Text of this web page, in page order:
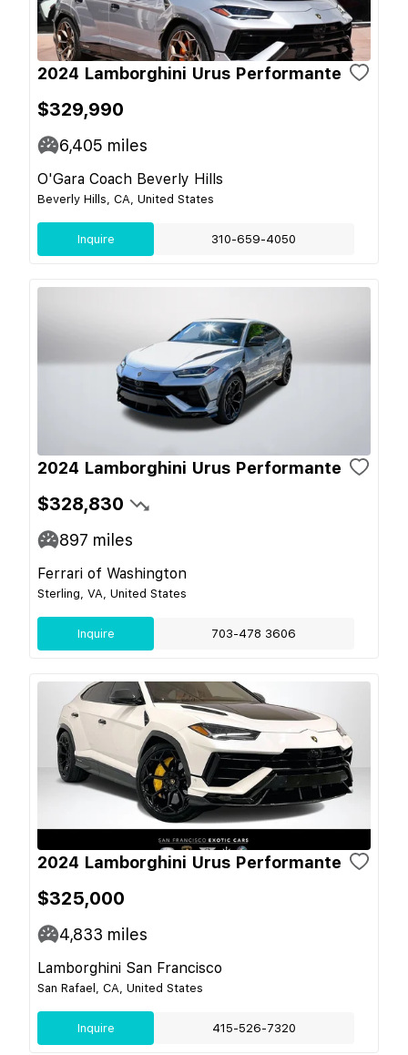
2024 Lamborghini Urus Performante
$329,990
6,405 miles
O'Gara Coach Beverly Hills
Beverly Hills, CA, United States
Inquire 310-659-4050
2024 Lamborghini Urus Performante
$328,830
897 miles
Ferrari of Washington
Sterling, VA, United States
Inquire 703-478 3606
2024 Lamborghini Urus Performante
$325,000
4,833 miles
Lamborghini San Francisco
San Rafael, CA, United States
Inquire 415-526-7320